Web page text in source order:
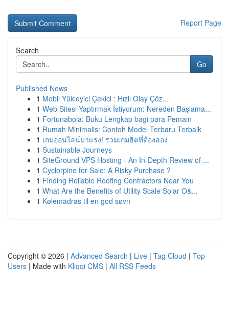
Report Page
Search
Go
Published News
1 Mobil Yükleyici Çekici : Hızlı Olay Çöz...
1 Web Sitesi Yaptırmak İstiyorum: Nereden Başlama...
1 Fortunabola: Buku Lengkap bagi para Pemain
1 Rumah Minimalis: Contoh Model Terbaru Terbaik
1 เกมออนไลน์มาแรง! รวมเกมฮิตที่ต้องลอง
1 Sustainable Journeys
1 SiteGround VPS Hosting - An In-Depth Review of ...
1 Cyclorpine for Sale: A Risky Purchase ?
1 Finding Reliable Roofing Contractors Near You
1 What Are the Benefits of Utility Scale Solar O&...
1 Kølemadras til en god søvn
Copyright © 2026 | Advanced Search | Live | Tag Cloud | Top
Users | Made with Kliqqi CMS | All RSS Feeds